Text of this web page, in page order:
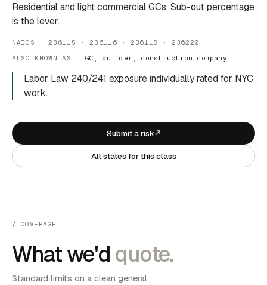
Residential and light commercial GCs. Sub-out percentage
is the lever.
NAICS 236115 · 236116 · 236118 · 236220
ALSO KNOWN AS GC, builder, construction company
Labor Law 240/241 exposure individually rated for NYC
work.
Submit a risk
All states for this class
COVERAGE
What we'd quote.
Standard limits on a clean general